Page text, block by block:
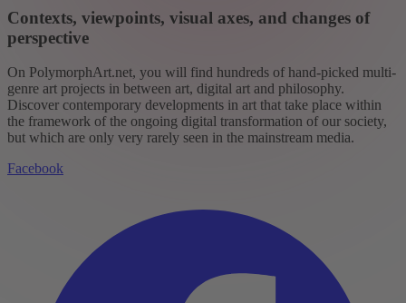
Contexts, viewpoints, visual axes, and changes of
perspective
On PolymorphArt.net, you will find hundreds of hand-picked multi-
genre art projects in between art, digital art and philosophy.
Discover contemporary developments in art that take place within
the framework of the ongoing digital transformation of our society,
but which are only very rarely seen in the mainstream media.
Facebook